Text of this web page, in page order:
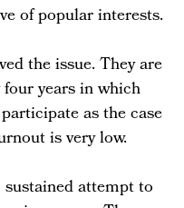
of popular interests.
the issue. They are
years in which
as the case
is very low.
attempt to